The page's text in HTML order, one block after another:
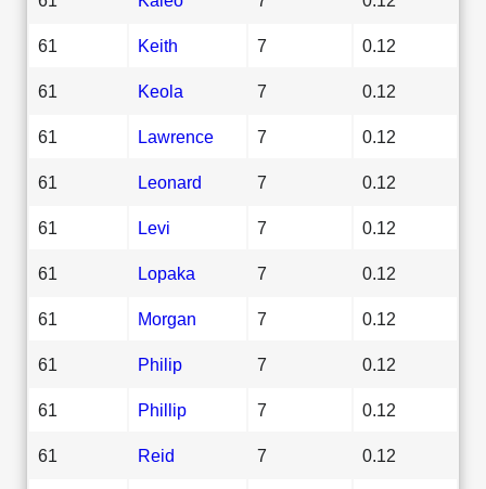
61 Keith 7 0.12
61 Keola 7 0.12
61 Lawrence 7 0.12
61 Leonard 7 0.12
61 Levi 7 0.12
61 Lopaka 7 0.12
61 Morgan 7 0.12
61 Philip 7 0.12
61 Phillip 7 0.12
61 Reid 7 0.12